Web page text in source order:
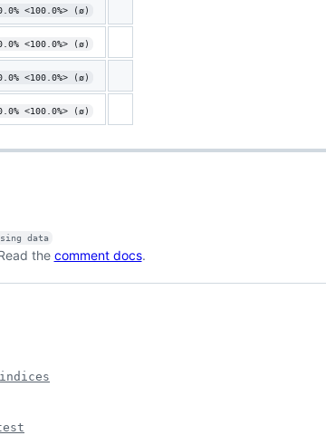
<100.0%> (ø)
<100.0%> (ø)
<100.0%> (ø)
<100.0%> (ø)
data
the comment docs.